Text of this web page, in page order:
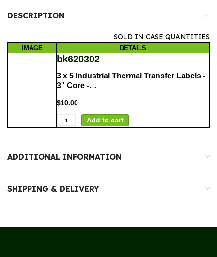
DESCRIPTION
SOLD IN CASE QUANTITIES
IMAGE DETAILS
bk620302
3 x 5 Industrial Thermal Transfer Labels -
3" Core -…
$10.00
Add to cart
ADDITIONAL INFORMATION
SHIPPING & DELIVERY